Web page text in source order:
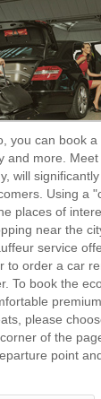
you can book
and more. Meet
will
Using a
places of
near the
service
to order a car
To book the
please
of the
point